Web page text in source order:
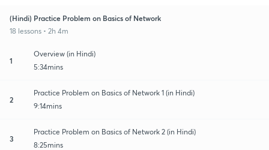
(Hindi) Practice Problem on Basics of Network
18 lessons • 2h 4m
1
Overview (in Hindi)
5:34mins
2
Practice Problem on Basics of Network 1 (in Hindi)
9:14mins
3
Practice Problem on Basics of Network 2 (in Hindi)
8:25mins